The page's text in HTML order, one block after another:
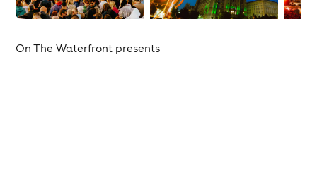
On The Waterfront presents